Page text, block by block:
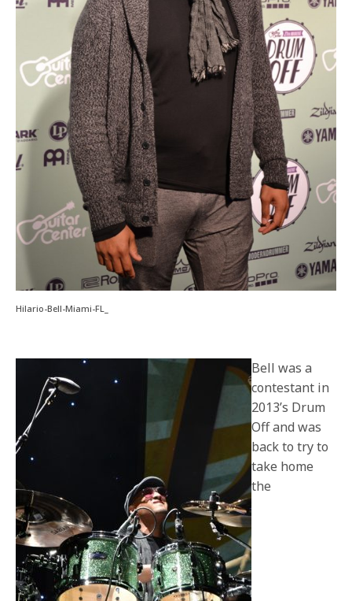
Hilario-Bell-Miami-FL_
Bell was a
contestant in
2013’s Drum
Off and was
back to try to
take home
the